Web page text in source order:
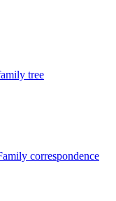
tree
correspondence